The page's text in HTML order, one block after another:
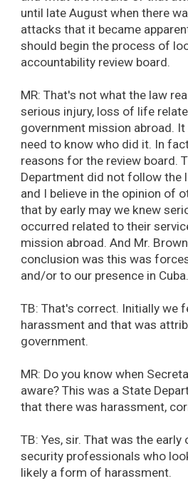
until late August when there
attacks that it became
should begin the process of
accountability review board.
MR: That's not what the law
serious injury, loss of life
government mission abroad.
need to know who did it. In
reasons for the review board.
Department did not follow the
and I believe in the opinion of
that by early may we knew
occurred related to their
mission abroad. And Mr.
conclusion was this was
and/or to our presence in
TB: That's correct. Initially we
harassment and that was
government.
MR: Do you know when
aware? This was a State
that there was harassment,
TB: Yes, sir. That was the
security professionals who
likely a form of harassment.